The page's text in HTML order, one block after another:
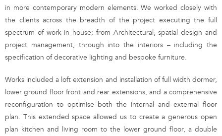
in more contemporary modern elements. We worked closely with
the clients across the breadth of the project executing the full
spectrum of work in house; from Architectural, spatial design and
project management, through into the interiors – including the
specification of decorative lighting and bespoke furniture.
Works included a loft extension and installation of full width dormer,
lower ground floor front and rear extensions, and a comprehensive
reconfiguration to optimise both the internal and external floor
plan. This extended space allowed us to create a generous open
plan kitchen and living room to the lower ground floor, a double